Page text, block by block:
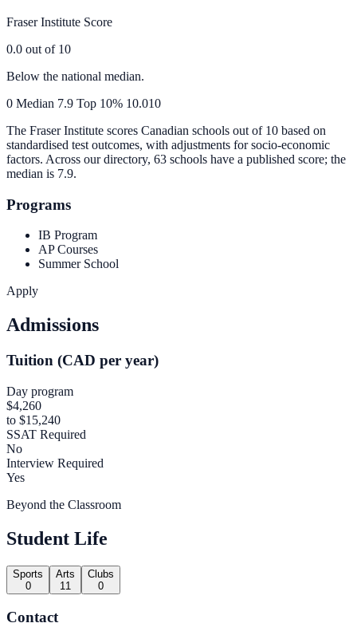
Fraser Institute Score
0.0 out of 10
Below the national median.
0 Median 7.9 Top 10% 10.010
The Fraser Institute scores Canadian schools out of 10 based on
standardised test outcomes, with adjustments for socio-economic
factors. Across our directory, 63 schools have a published score; the
median is 7.9.
Programs
IB Program
AP Courses
Summer School
Apply
Admissions
Tuition (CAD per year)
Day program
$4,260
to $15,240
SSAT Required
No
Interview Required
Yes
Beyond the Classroom
Student Life
Sports
0
Arts
11
Clubs
0
Contact